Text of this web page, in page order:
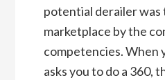
potential derailer
marketplace by the
competencies. When
asks you to do a 360,